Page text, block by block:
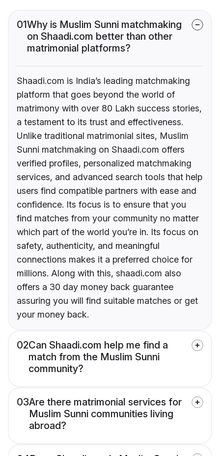
01Why is Muslim Sunni matchmaking
on Shaadi.com better than other
matrimonial platforms?
Shaadi.com is India’s leading matchmaking
platform that goes beyond the world of
matrimony with over 80 Lakh success stories,
a testament to its trust and effectiveness.
Unlike traditional matrimonial sites, Muslim
Sunni matchmaking on Shaadi.com offers
verified profiles, personalized matchmaking
services, and advanced search tools that help
users find compatible partners with ease and
confidence. Its focus is to ensure that you
find matches from your community no matter
which part of the world you’re in. Its focus on
safety, authenticity, and meaningful
connections makes it a preferred choice for
millions. Along with this, shaadi.com also
offers a 30 day money back guarantee
assuring you will find suitable matches or get
your money back.
02Can Shaadi.com help me find a
match from the Muslim Sunni
community?
03Are there matrimonial services for
Muslim Sunni communities living
abroad?